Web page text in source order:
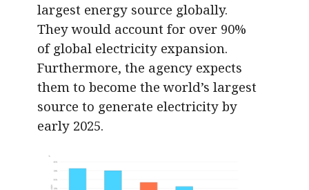
largest energy source globally.
They would account for over 90%
of global electricity expansion.
Furthermore, the agency expects
them to become the world’s largest
source to generate electricity by
early 2025.